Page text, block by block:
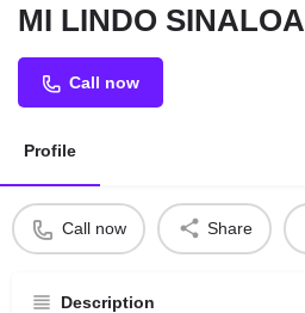
MI LINDO SINALOA
Call now
Profile
Call now Share
Description